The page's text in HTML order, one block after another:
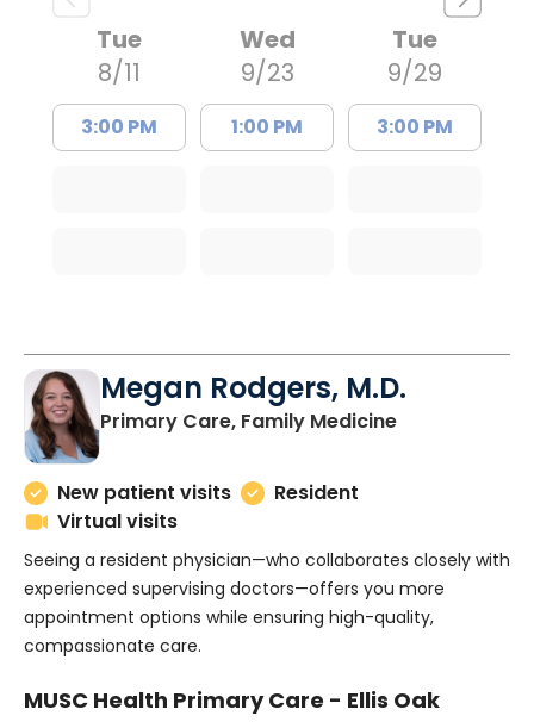
Tue
8/11
3:00 PM
Wed
9/23
1:00 PM
Tue
9/29
3:00 PM
Megan Rodgers, M.D.
Primary Care, Family Medicinein Charleston,
New patient visits
Resident
Virtual visits
Seeing a resident physician—who collaborates closely with
experienced supervising doctors—offers you more
appointment options while ensuring high-quality,
compassionate care.
MUSC Health Primary Care - Ellis Oak